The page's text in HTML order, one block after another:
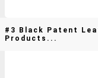
#3 Black Patent
Products...